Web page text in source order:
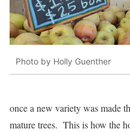
Photo by Holly Guenther
once a new variety was made
mature trees. This is how the